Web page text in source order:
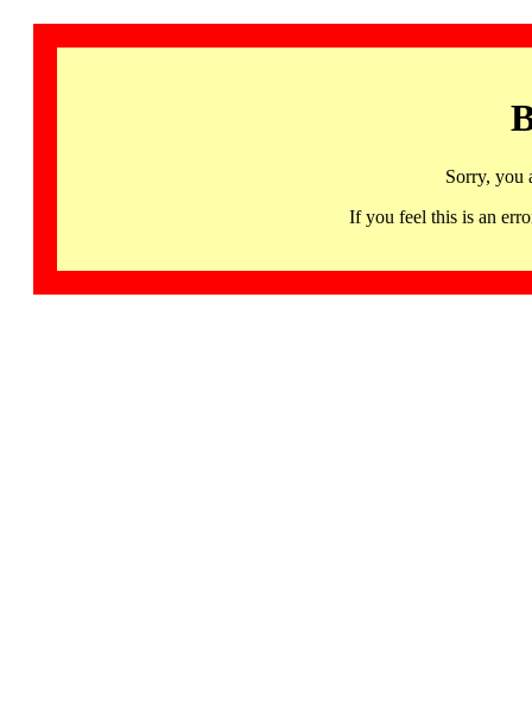
Sorry, you
If you feel this is an